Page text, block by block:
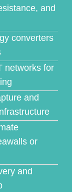
and
converters
networks for
and
or
and